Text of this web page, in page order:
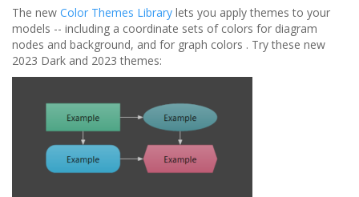
The new Color Themes Library lets you apply themes to your
models -- including a coordinate sets of colors for diagram
nodes and background, and for graph colors . Try these new
2023 Dark and 2023 themes: